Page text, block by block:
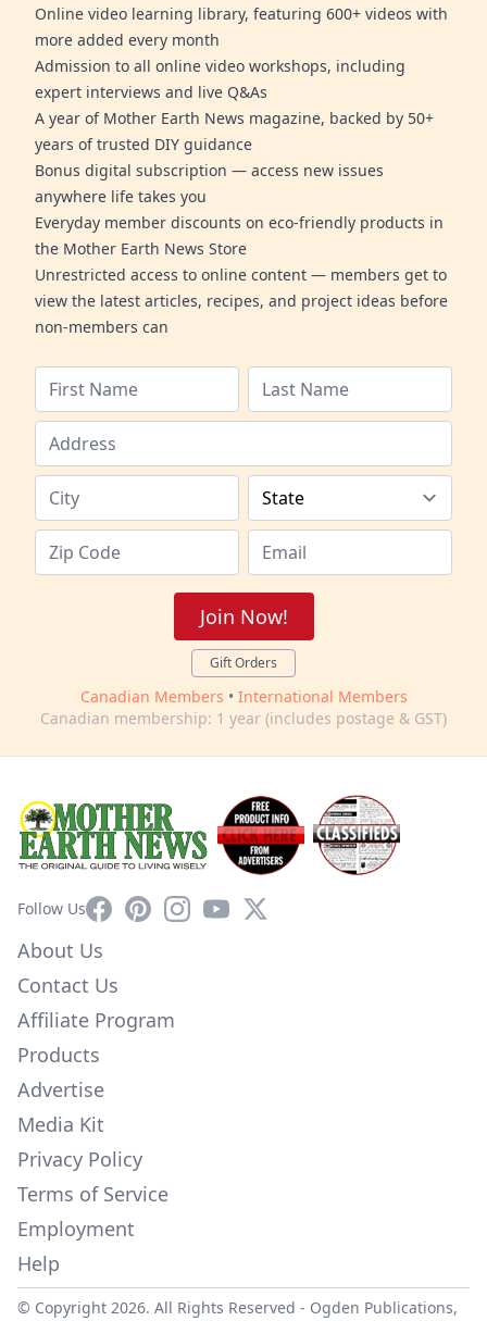
Online video learning library, featuring 600+ videos with
more added every month
Admission to all online video workshops, including
expert interviews and live Q&As
A year of Mother Earth News magazine, backed by 50+
years of trusted DIY guidance
Bonus digital subscription — access new issues
anywhere life takes you
Everyday member discounts on eco-friendly products in
the Mother Earth News Store
Unrestricted access to online content — members get to
view the latest articles, recipes, and project ideas before
non-members can
Join Now!
Gift Orders
Canadian Members • International Members
Canadian membership: 1 year (includes postage & GST)
Follow UsFacebookPinterestInstagram
YouTube
X
About Us
Contact Us
Affiliate Program
Products
Advertise
Media Kit
Privacy Policy
Terms of Service
Employment
Help
© Copyright 2026. All Rights Reserved - Ogden Publications,